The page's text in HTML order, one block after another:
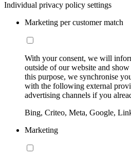
Individual privacy policy settings
Marketing per customer match
With your consent, we will
outside of our website and
this purpose, we synchronise
with the following external
advertising channels if you
Bing, Criteo, Meta, Google,
Marketing